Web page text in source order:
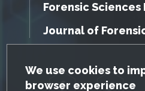
GDPR Cookie
We use cookies to
browser experience
Forensic Sciences
Journal of